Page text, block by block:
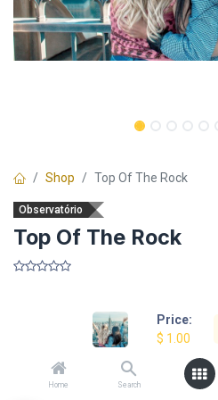
Price:
$ 1.00
Home Search
Shop Top Of The Rock
Observatório
Top Of The Rock
Description